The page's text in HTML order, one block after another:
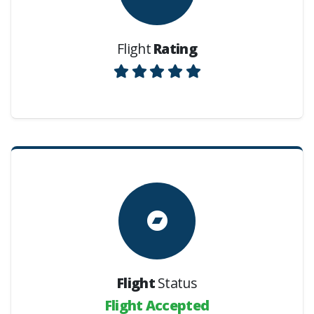
FlightRating
FlightStatus
Flight Accepted